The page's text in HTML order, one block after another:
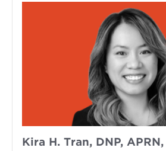
Kira H. Tran, DNP, APRN,